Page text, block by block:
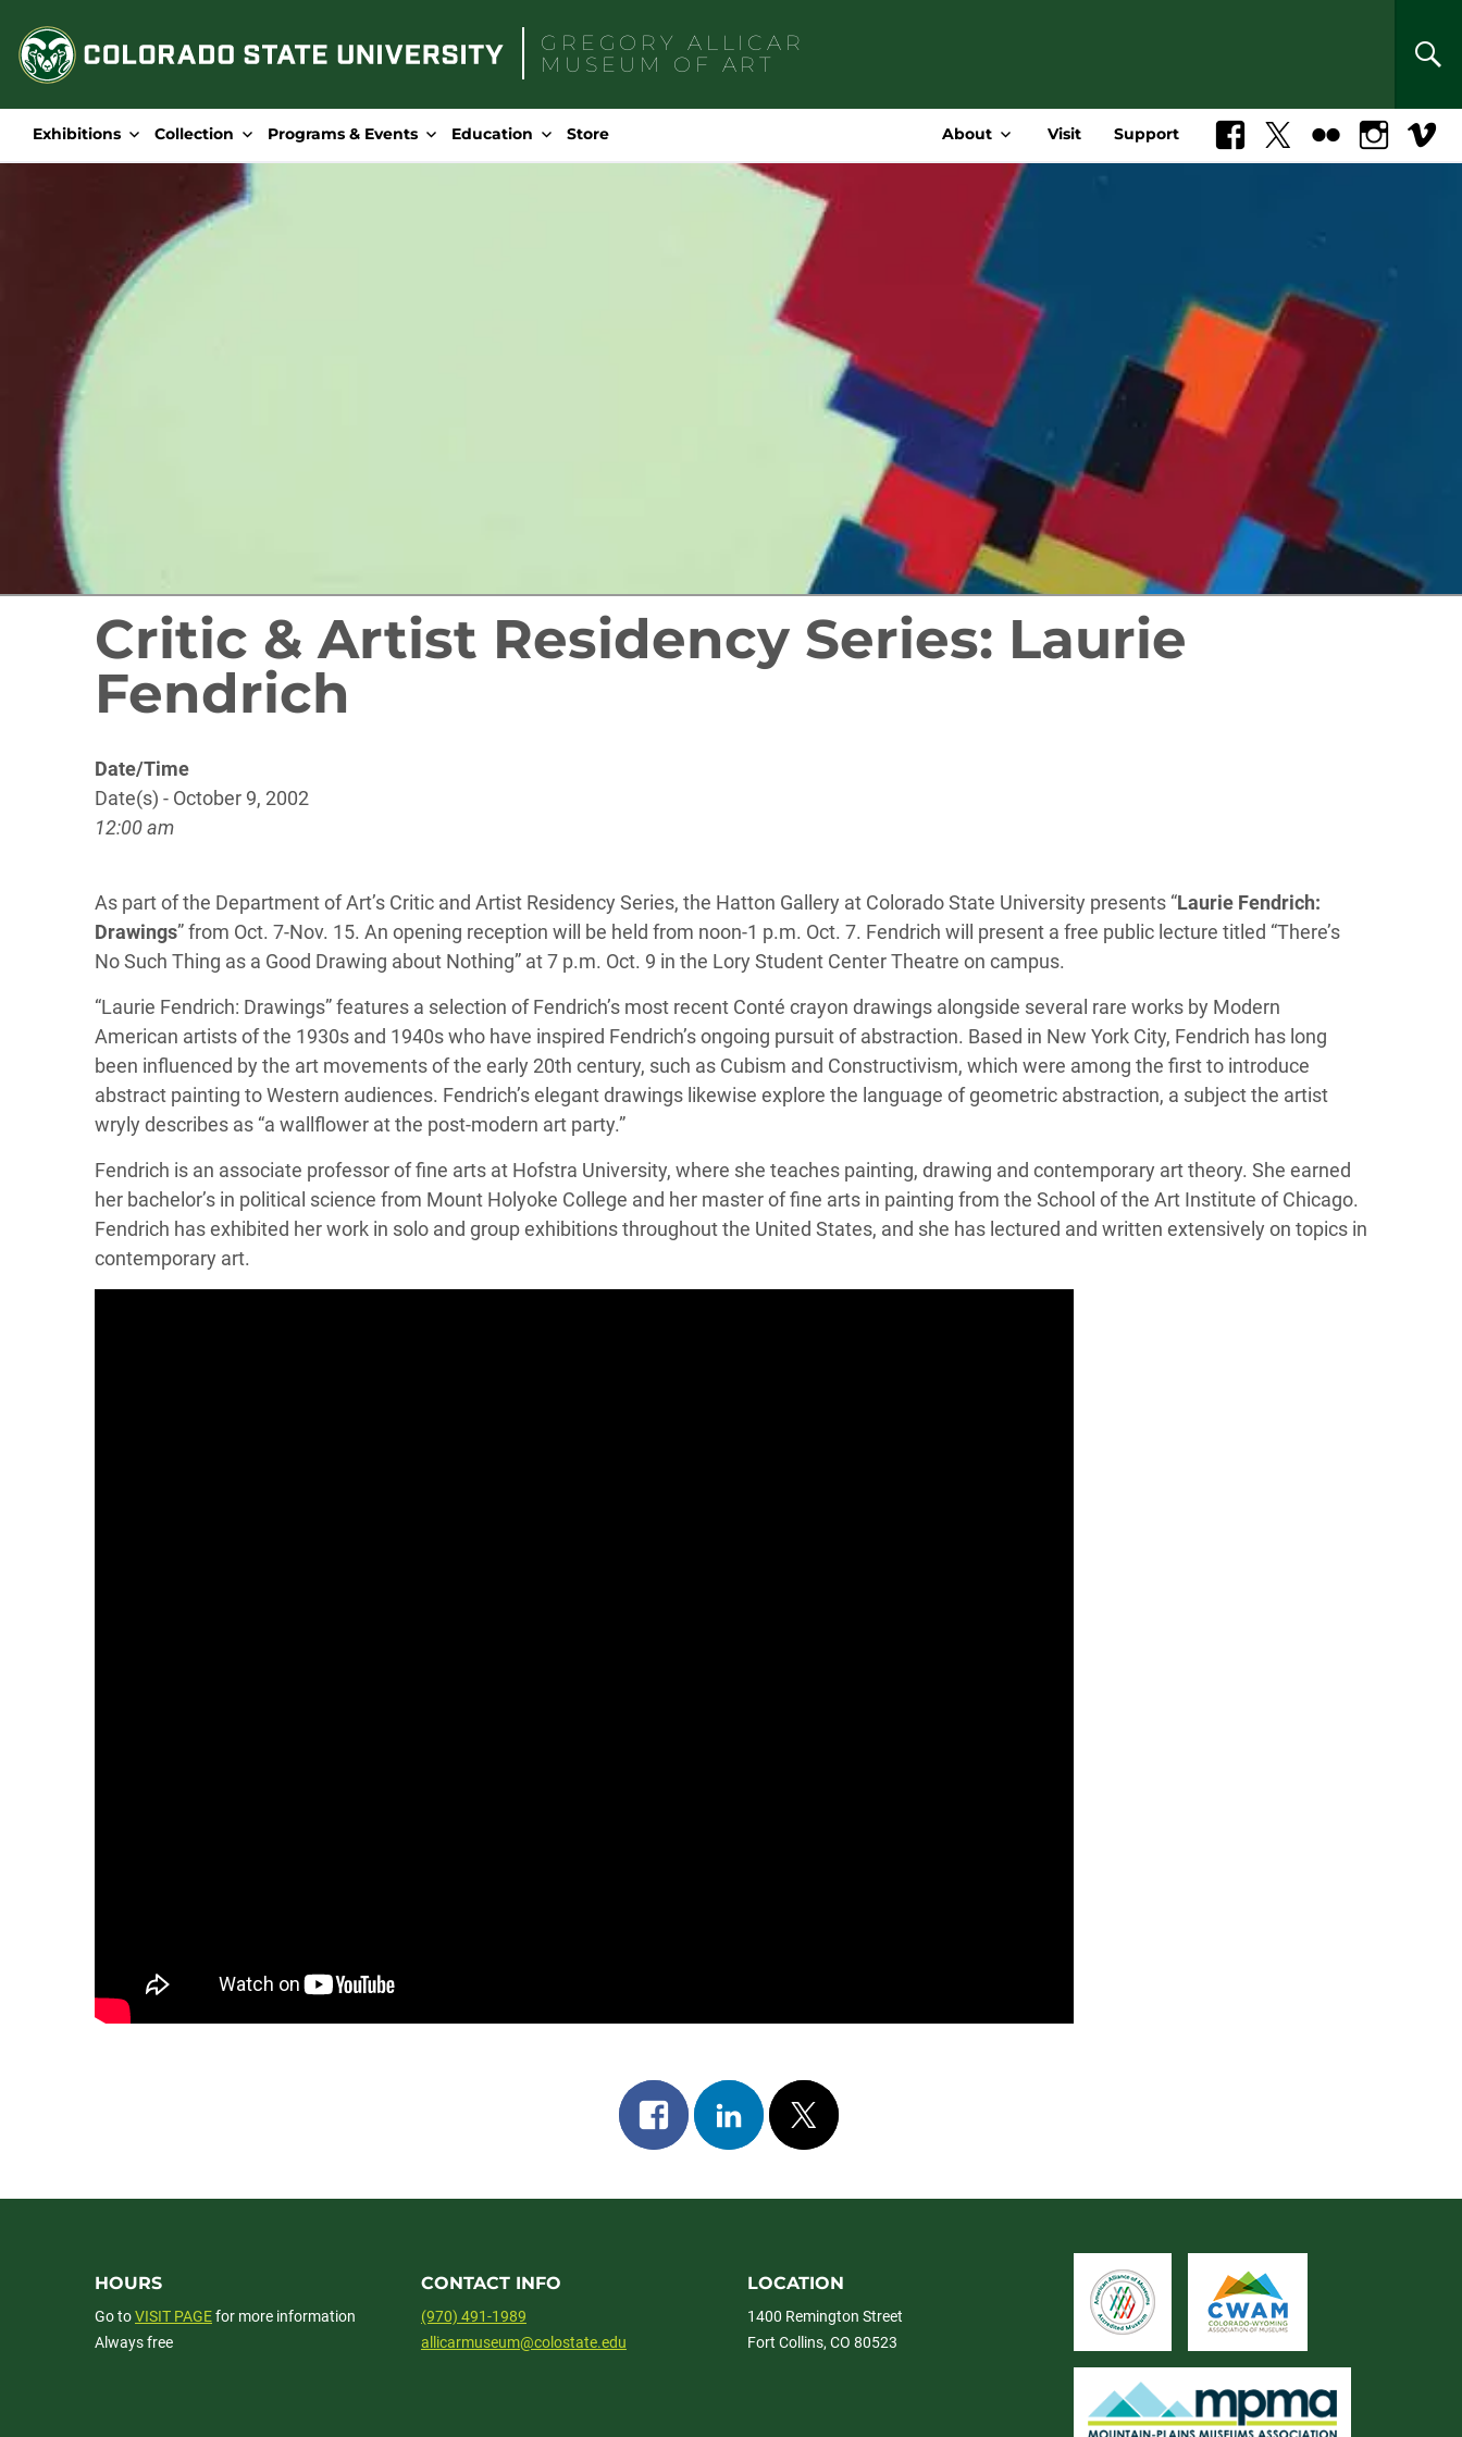
content
GREGORY ALLICAR
MUSEUM OF ART
for:
Exhibitions Collection Programs & Events Education Store About Visit Support Facebook Flickr InstagramVimeo
Critic & Artist Residency Series: Laurie
Fendrich
Date/Time
Date(s) - October 9, 2002
12:00 am
As part of the Department of Art’s Critic and Artist Residency Series, the Hatton Gallery at Colorado State University presents “Laurie Fendrich:
Drawings” from Oct. 7-Nov. 15. An opening reception will be held from noon-1 p.m. Oct. 7. Fendrich will present a free public lecture titled “There’s
No Such Thing as a Good Drawing about Nothing” at 7 p.m. Oct. 9 in the Lory Student Center Theatre on campus.
“Laurie Fendrich: Drawings” features a selection of Fendrich’s most recent Conté crayon drawings alongside several rare works by Modern
American artists of the 1930s and 1940s who have inspired Fendrich’s ongoing pursuit of abstraction. Based in New York City, Fendrich has long
been influenced by the art movements of the early 20th century, such as Cubism and Constructivism, which were among the first to introduce
abstract painting to Western audiences. Fendrich’s elegant drawings likewise explore the language of geometric abstraction, a subject the artist
wryly describes as “a wallflower at the post-modern art party.”
Fendrich is an associate professor of fine arts at Hofstra University, where she teaches painting, drawing and contemporary art theory. She earned
her bachelor’s in political science from Mount Holyoke College and her master of fine arts in painting from the School of the Art Institute of Chicago.
Fendrich has exhibited her work in solo and group exhibitions throughout the United States, and she has lectured and written extensively on topics in
contemporary art.
Share
on
Share
on
Post
on
HOURS
Go toVISIT PAGEfor more information
Always free
CONTACT INFO
(970) 491-1989
allicarmuseum@colostate.edu
LOCATION
1400 Remington Street
Fort Collins, CO 80523